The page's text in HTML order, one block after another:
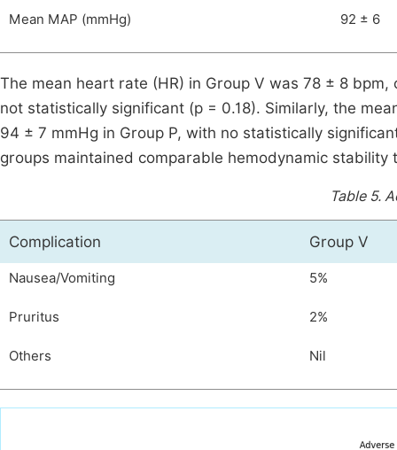
Mean MAP (mmHg) 92 ± 6
The mean heart rate (HR) in Group V was 78 ± 8
not statistically significant (p = 0.18). Similarly, the
94 ± 7 mmHg in Group P, with no statistically
groups maintained comparable hemodynamic
Table 5.
Complication Group V
Nausea/Vomiting 5%
Pruritus 2%
Others Nil